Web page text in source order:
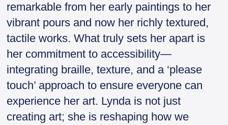
remarkable from her early paintings to her
vibrant pours and now her richly textured,
tactile works. What truly sets her apart is
her commitment to accessibility—
integrating braille, texture, and a ‘please
touch’ approach to ensure everyone can
experience her art. Lynda is not just
creating art; she is reshaping how we